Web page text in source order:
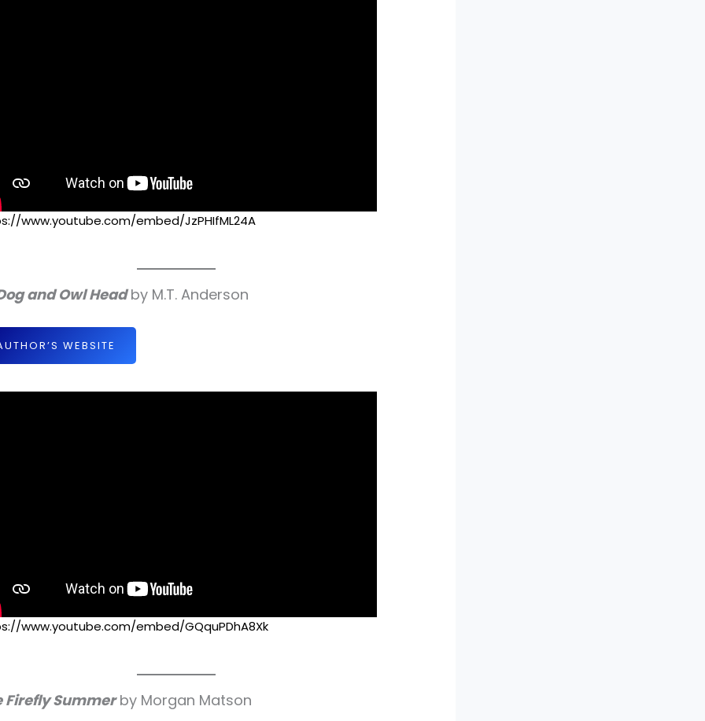
www.youtube.com/embed/JzPHIfML24A
and Owl Headby M.T. Anderson
WEBSITE
www.youtube.com/embed/GQquPDhA8Xk
Firefly Summerby Morgan Matson